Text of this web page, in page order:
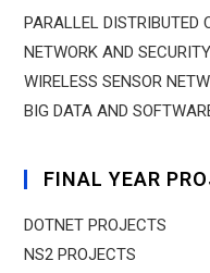
PARALLEL DISTRIBUTED
NETWORK AND SECURITY
WIRELESS SENSOR
BIG DATA AND
FINAL YEAR
DOTNET PROJECTS
NS2 PROJECTS